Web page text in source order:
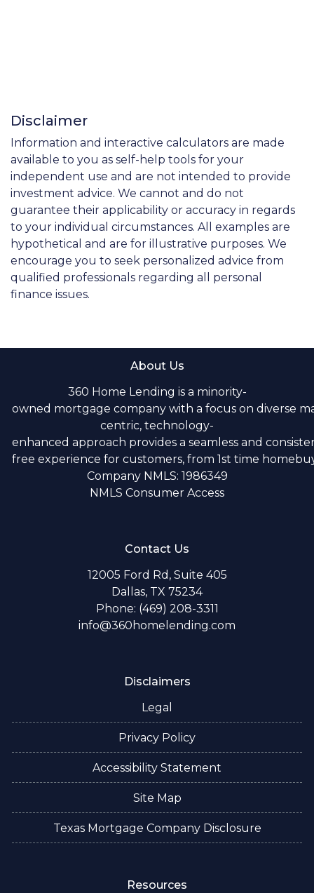
Disclaimer
Information and interactive calculators are made
available to you as self-help tools for your
independent use and are not intended to provide
investment advice. We cannot and do not
guarantee their applicability or accuracy in regards
to your individual circumstances. All examples are
hypothetical and are for illustrative purposes. We
encourage you to seek personalized advice from
qualified professionals regarding all personal
finance issues.
About Us
360 Home Lending is a minority-
owned mortgage company with a focus on diverse
centric, technology-
enhanced approach provides a seamless and
free experience for customers, from 1st time
Company NMLS: 1986349
NMLS Consumer Access
Contact Us
12005 Ford Rd, Suite 405
Dallas, TX 75234
Phone: (469) 208-3311
info@360homelending.com
Disclaimers
Legal
Privacy Policy
Accessibility Statement
Site Map
Texas Mortgage Company Disclosure
Resources